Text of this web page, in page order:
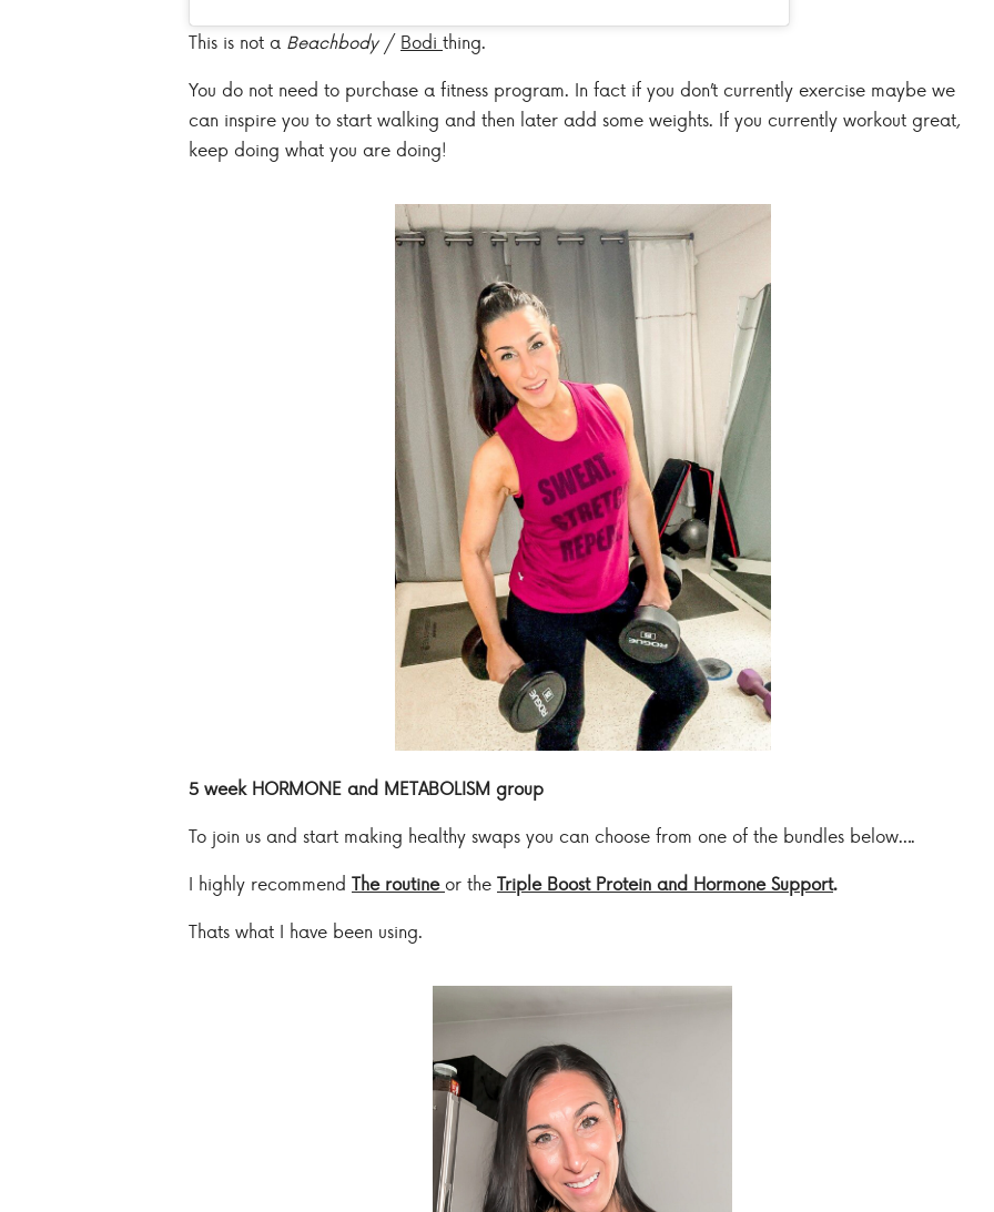
This is not a Beachbody/ Bodi thing.
You do not need to purchase a fitness program. In fact if you don’t currently exercise maybe we
can inspire you to start walking and then later add some weights. If you currently workout great,
keep doing what you are doing!
5 week HORMONE and METABOLISM group
To join us and start making healthy swaps you can choose from one of the bundles below….
I highly recommend The routine or the Triple Boost Protein and Hormone Support.
Thats what I have been using.